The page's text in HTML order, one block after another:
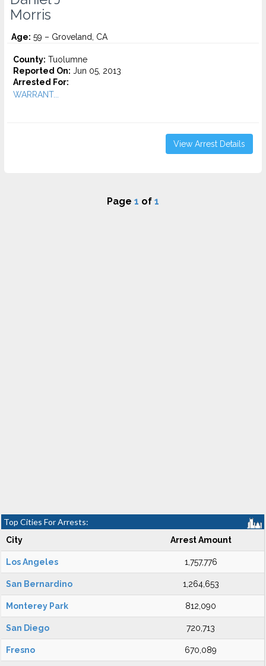
Morris
Age: 59 – Groveland, CA
County: Tuolumne
Reported On: Jun 05, 2013
Arrested For:
WARRANT...
View Arrest Details
Page 1 of 1
Top Cities For Arrests:
City Arrest Amount
Los Angeles 1,757,776
San Bernardino 1,264,653
Monterey Park 812,090
San Diego 720,713
Fresno 670,089